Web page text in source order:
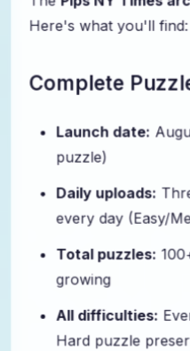
ThePips NY Times
Here's what you'll find:
Complete
Launch date:
puzzle)
Daily uploads:
every day (Easy/
Total puzzles:
growing
All difficulties:
Hard puzzle